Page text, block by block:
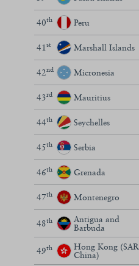
40th Peru
41 st Marshall Islands
42nd Micronesia
43rd Mauritius
44th Seychelles
45th Serbia
46th Grenada
47th Montenegro
48th
Antigua and
Barbuda
49th
Hong Kong (SAR
China)